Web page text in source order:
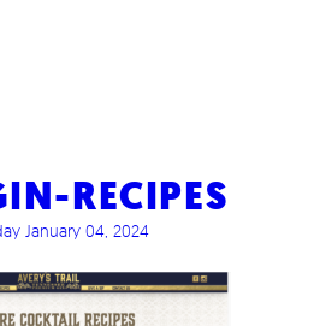
RECIPES
January 04, 2024